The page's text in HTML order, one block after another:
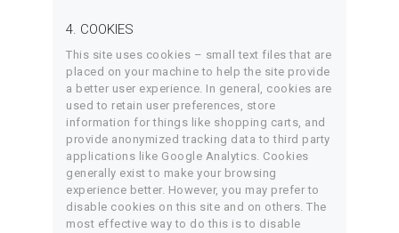
4. COOKIES
This site uses cookies – small text files that are
placed on your machine to help the site provide
a better user experience. In general, cookies are
used to retain user preferences, store
information for things like shopping carts, and
provide anonymized tracking data to third party
applications like Google Analytics. Cookies
generally exist to make your browsing
experience better. However, you may prefer to
disable cookies on this site and on others. The
most effective way to do this is to disable